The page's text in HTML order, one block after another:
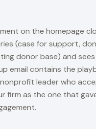
on the homepage
(case for support,
donor base) and
email contains the
leader who
firm as the one that